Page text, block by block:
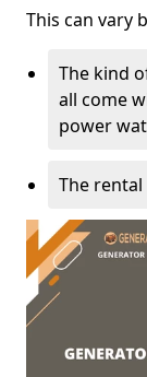
This can vary
The kind
all come
power
The